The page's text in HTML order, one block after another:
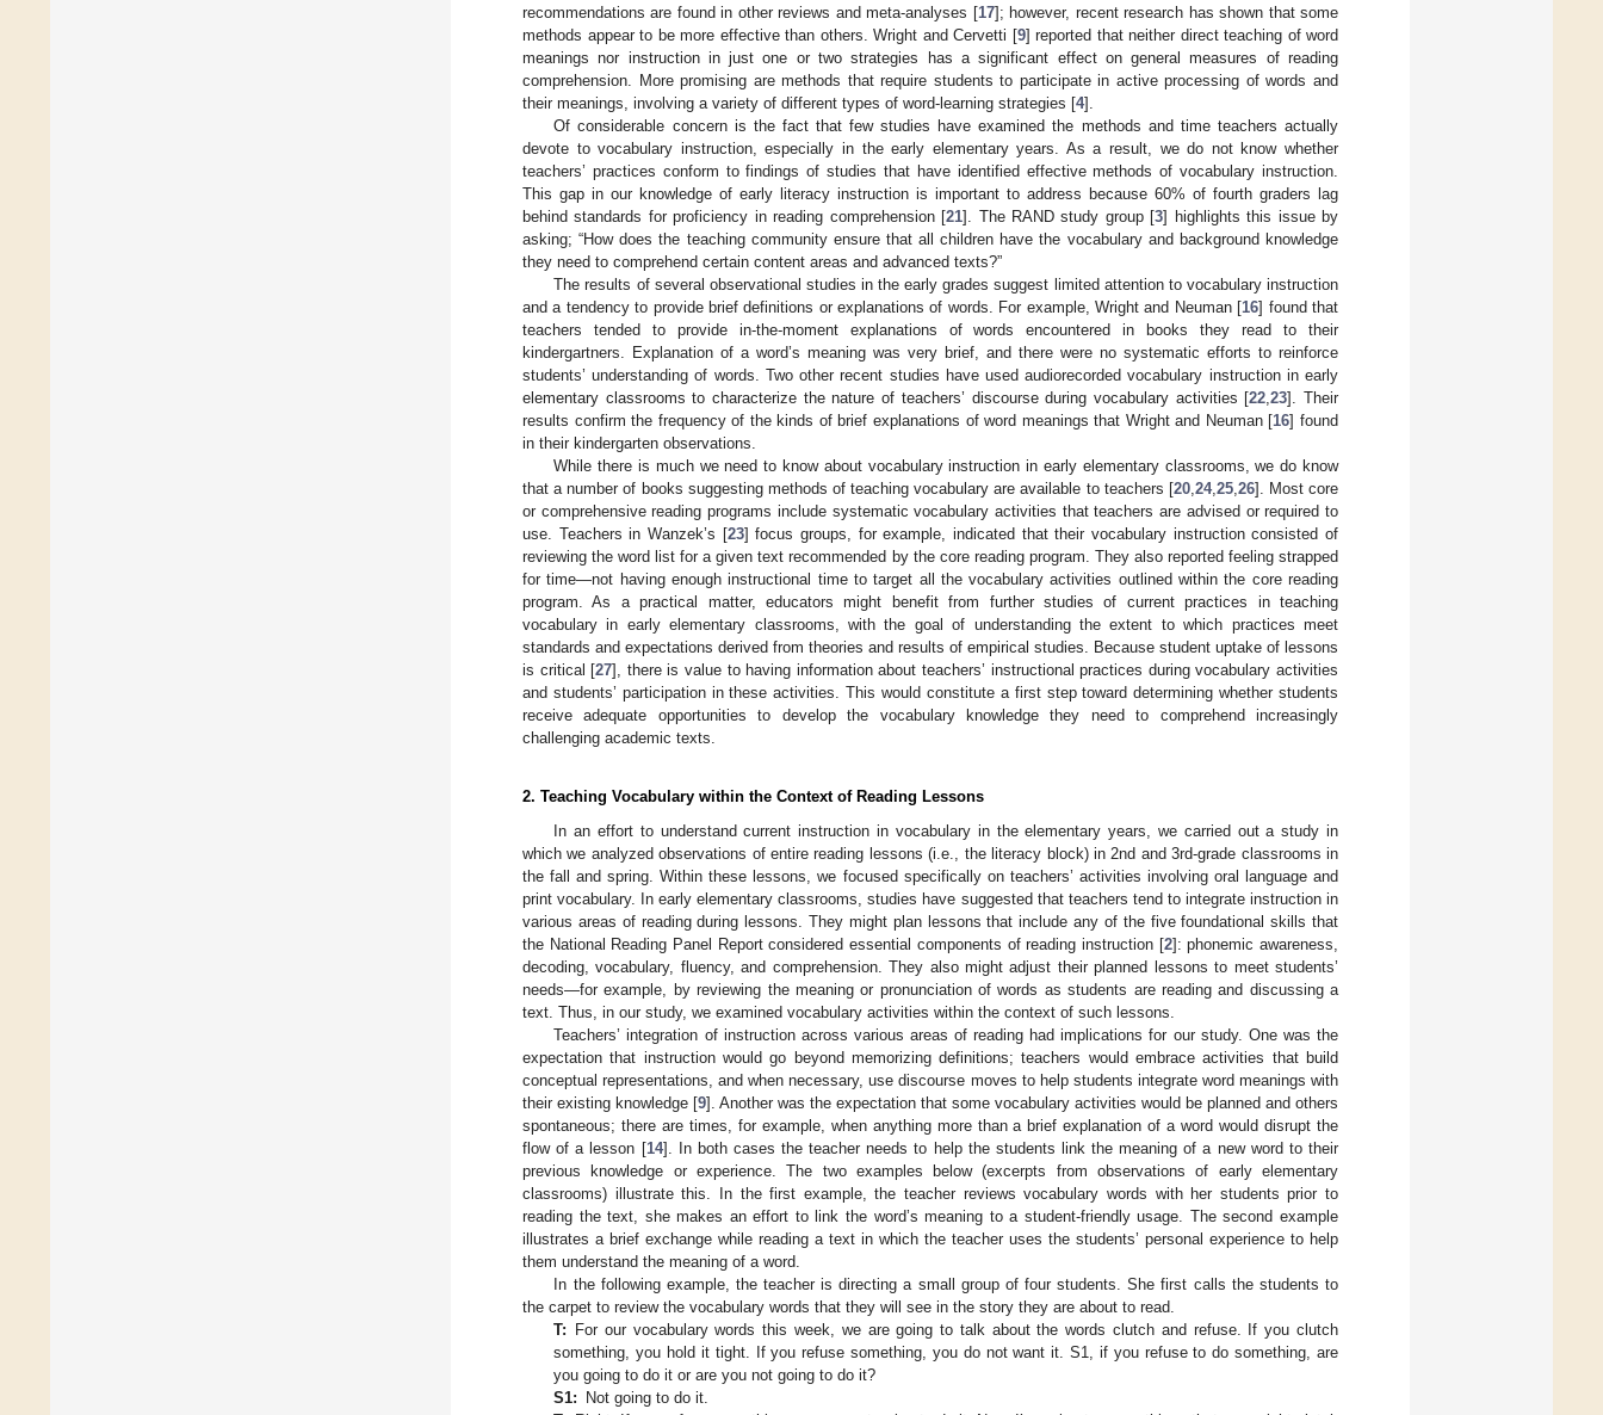
recommendations are found in other reviews and meta-analyses [17]; however, recent research has shown that some
methods appear to be more effective than others. Wright and Cervetti [9] reported that neither direct teaching of word
meanings nor instruction in just one or two strategies has a significant effect on general measures of reading
comprehension. More promising are methods that require students to participate in active processing of words and
their meanings, involving a variety of different types of word-learning strategies [4].
Of considerable concern is the fact that few studies have examined the methods and time teachers actually
devote to vocabulary instruction, especially in the early elementary years. As a result, we do not know whether
teachers’ practices conform to findings of studies that have identified effective methods of vocabulary instruction.
This gap in our knowledge of early literacy instruction is important to address because 60% of fourth graders lag
behind standards for proficiency in reading comprehension [21]. The RAND study group [3] highlights this issue by
asking; “How does the teaching community ensure that all children have the vocabulary and background knowledge
they need to comprehend certain content areas and advanced texts?”
The results of several observational studies in the early grades suggest limited attention to vocabulary instruction
and a tendency to provide brief definitions or explanations of words. For example, Wright and Neuman [16] found that
teachers tended to provide in-the-moment explanations of words encountered in books they read to their
kindergartners. Explanation of a word’s meaning was very brief, and there were no systematic efforts to reinforce
students’ understanding of words. Two other recent studies have used audiorecorded vocabulary instruction in early
elementary classrooms to characterize the nature of teachers’ discourse during vocabulary activities [22 ,23]. Their
results confirm the frequency of the kinds of brief explanations of word meanings that Wright and Neuman [16] found
in their kindergarten observations.
While there is much we need to know about vocabulary instruction in early elementary classrooms, we do know
that a number of books suggesting methods of teaching vocabulary are available to teachers [20, 24, 25, 26]. Most core
or comprehensive reading programs include systematic vocabulary activities that teachers are advised or required to
use. Teachers in Wanzek’s [23] focus groups, for example, indicated that their vocabulary instruction consisted of
reviewing the word list for a given text recommended by the core reading program. They also reported feeling strapped
for time—not having enough instructional time to target all the vocabulary activities outlined within the core reading
program. As a practical matter, educators might benefit from further studies of current practices in teaching
vocabulary in early elementary classrooms, with the goal of understanding the extent to which practices meet
standards and expectations derived from theories and results of empirical studies. Because student uptake of lessons
is critical [27], there is value to having information about teachers’ instructional practices during vocabulary activities
and students’ participation in these activities. This would constitute a first step toward determining whether students
receive adequate opportunities to develop the vocabulary knowledge they need to comprehend increasingly
challenging academic texts.
2. Teaching Vocabulary within the Context of Reading Lessons
In an effort to understand current instruction in vocabulary in the elementary years, we carried out a study in
which we analyzed observations of entire reading lessons (i.e., the literacy block) in 2nd and 3rd-grade classrooms in
the fall and spring. Within these lessons, we focused specifically on teachers’ activities involving oral language and
print vocabulary. In early elementary classrooms, studies have suggested that teachers tend to integrate instruction in
various areas of reading during lessons. They might plan lessons that include any of the five foundational skills that
the National Reading Panel Report considered essential components of reading instruction [2]: phonemic awareness,
decoding, vocabulary, fluency, and comprehension. They also might adjust their planned lessons to meet students’
needs—for example, by reviewing the meaning or pronunciation of words as students are reading and discussing a
text. Thus, in our study, we examined vocabulary activities within the context of such lessons.
Teachers’ integration of instruction across various areas of reading had implications for our study. One was the
expectation that instruction would go beyond memorizing definitions; teachers would embrace activities that build
conceptual representations, and when necessary, use discourse moves to help students integrate word meanings with
their existing knowledge [9]. Another was the expectation that some vocabulary activities would be planned and others
spontaneous; there are times, for example, when anything more than a brief explanation of a word would disrupt the
flow of a lesson [14]. In both cases the teacher needs to help the students link the meaning of a new word to their
previous knowledge or experience. The two examples below (excerpts from observations of early elementary
classrooms) illustrate this. In the first example, the teacher reviews vocabulary words with her students prior to
reading the text, she makes an effort to link the word’s meaning to a student-friendly usage. The second example
illustrates a brief exchange while reading a text in which the teacher uses the students’ personal experience to help
them understand the meaning of a word.
In the following example, the teacher is directing a small group of four students. She first calls the students to
the carpet to review the vocabulary words that they will see in the story they are about to read.
T:
For our vocabulary words this week, we are going to talk about the words clutch and refuse. If you clutch
something, you hold it tight. If you refuse something, you do not want it. S1, if you refuse to do something, are
you going to do it or are you not going to do it?
S1:
Not going to do it.